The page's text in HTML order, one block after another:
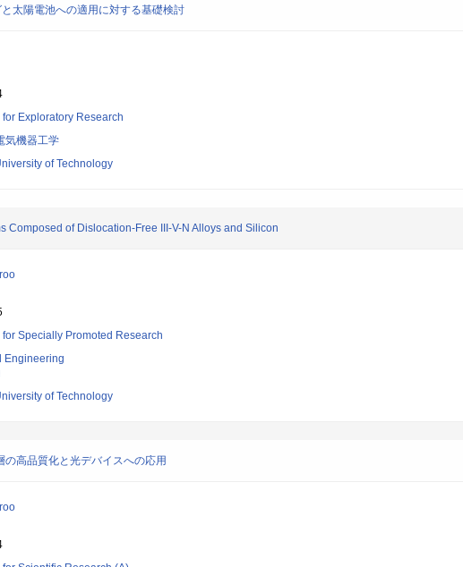
太陽電池への適用に対する基礎検討
Exploratory Research
気機器工学
of Technology
Composed of Dislocation-Free III-V-N Alloys and Silicon
Specially Promoted Research
Engineering
of Technology
高品質化と光デバイスへの応用